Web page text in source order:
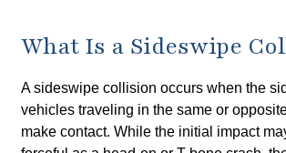
What Is a Sideswipe
A sideswipe collision occurs when the
vehicles traveling in the same or
make contact. While the initial impact